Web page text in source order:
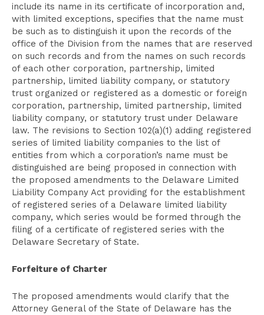
include its name in its certificate of incorporation and,
with limited exceptions, specifies that the name must
be such as to distinguish it upon the records of the
office of the Division from the names that are reserved
on such records and from the names on such records
of each other corporation, partnership, limited
partnership, limited liability company, or statutory
trust organized or registered as a domestic or foreign
corporation, partnership, limited partnership, limited
liability company, or statutory trust under Delaware
law. The revisions to Section 102(a)(1) adding registered
series of limited liability companies to the list of
entities from which a corporation’s name must be
distinguished are being proposed in connection with
the proposed amendments to the Delaware Limited
Liability Company Act providing for the establishment
of registered series of a Delaware limited liability
company, which series would be formed through the
filing of a certificate of registered series with the
Delaware Secretary of State.
Forfeiture of Charter
The proposed amendments would clarify that the
Attorney General of the State of Delaware has the